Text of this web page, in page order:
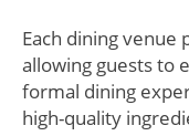
Each dining venue
allowing guests to
formal dining
high-quality